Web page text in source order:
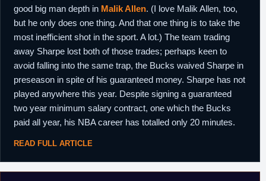
good big man depth in Malik Allen. (I love Malik Allen, too,
but he only does one thing. And that one thing is to take the
most inefficient shot in the sport. A lot.) The team trading
away Sharpe lost both of those trades; perhaps keen to
avoid falling into the same trap, the Bucks waived Sharpe in
preseason in spite of his guaranteed money. Sharpe has not
played anywhere this year. Despite signing a guaranteed
two year minimum salary contract, one which the Bucks
paid all year, his NBA career has totalled only 20 minutes.
READ FULL ARTICLE